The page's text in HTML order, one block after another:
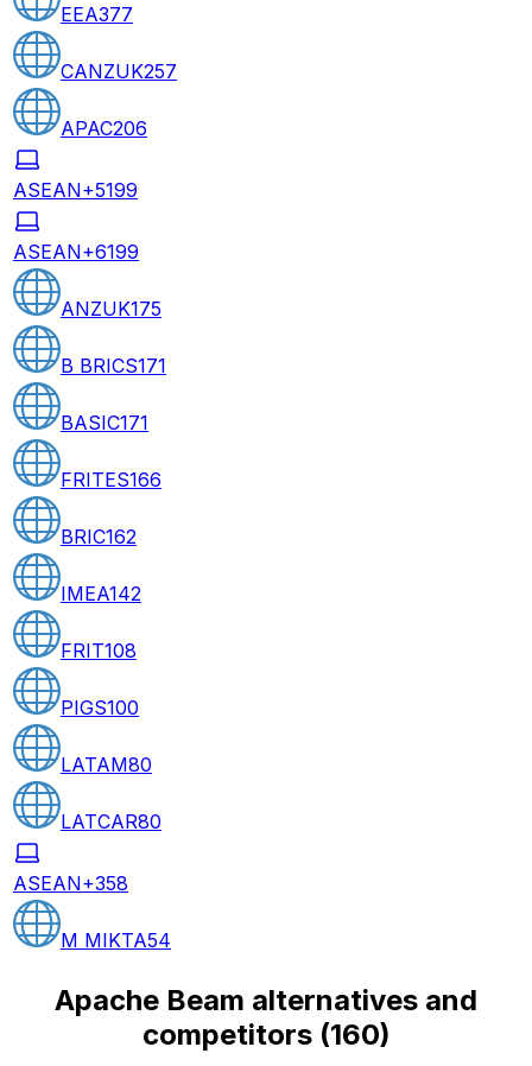
EEA377
CANZUK257
APAC206
ASEAN+5199
ASEAN+6199
ANZUK175
B BRICS171
BASIC171
FRITES166
BRIC162
IMEA142
FRIT108
PIGS100
LATAM80
LATCAR80
ASEAN+358
M MIKTA54
Apache Beam alternatives and
competitors(160)